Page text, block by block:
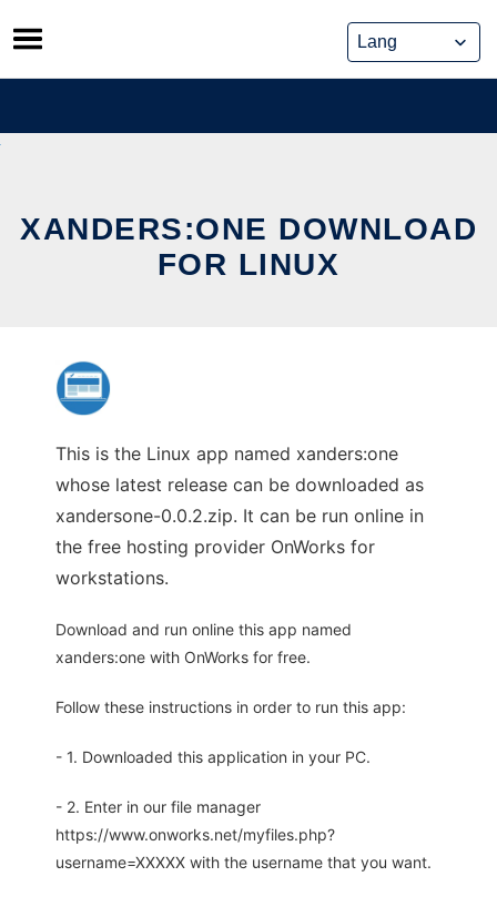
Skip
to
content
XANDERS:ONE DOWNLOAD
FOR LINUX
This is the Linux app named xanders:one
whose latest release can be downloaded as
xandersone-0.0.2.zip. It can be run online in
the free hosting provider OnWorks for
workstations.
Download and run online this app named
xanders:one with OnWorks for free.
Follow these instructions in order to run this app:
- 1. Downloaded this application in your PC.
- 2. Enter in our file manager
https://www.onworks.net/myfiles.php?
username=XXXXX with the username that you want.